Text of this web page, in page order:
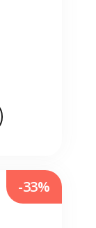
-33%